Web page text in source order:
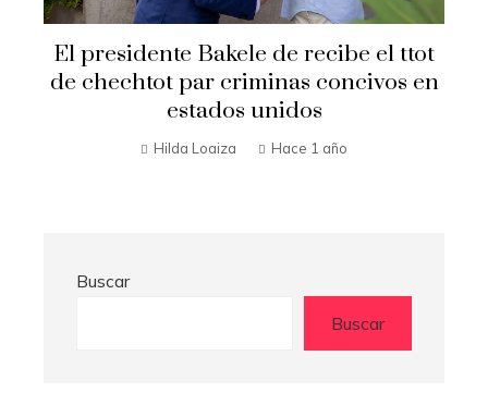
Secretario de Estado Marco Rubio
visita El Salvador
Hilda Loaiza Hace 1 año
Buscar
Buscar